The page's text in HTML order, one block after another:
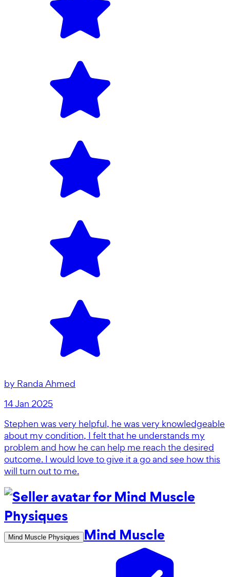
by Randa Ahmed
14 Jan 2025
Stephen was very helpful, he was very knowledgeable
about my condition, I felt that he understands my
problem and how he can help me reach the desired
outcome. I would love to give it a go and see how this
will turn out to me.
Mind Muscle Physiques Mind Muscle